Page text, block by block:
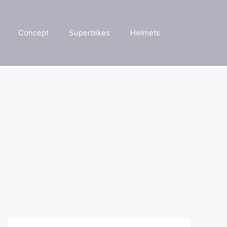
Concept Superbikes Helmets